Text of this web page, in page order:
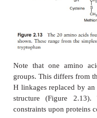
(COOH) group
to the final
one amino acid to
divided into five
their ‘R’-group.
variety of quite
unlikely